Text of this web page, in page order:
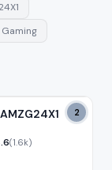
2
(1.6k)